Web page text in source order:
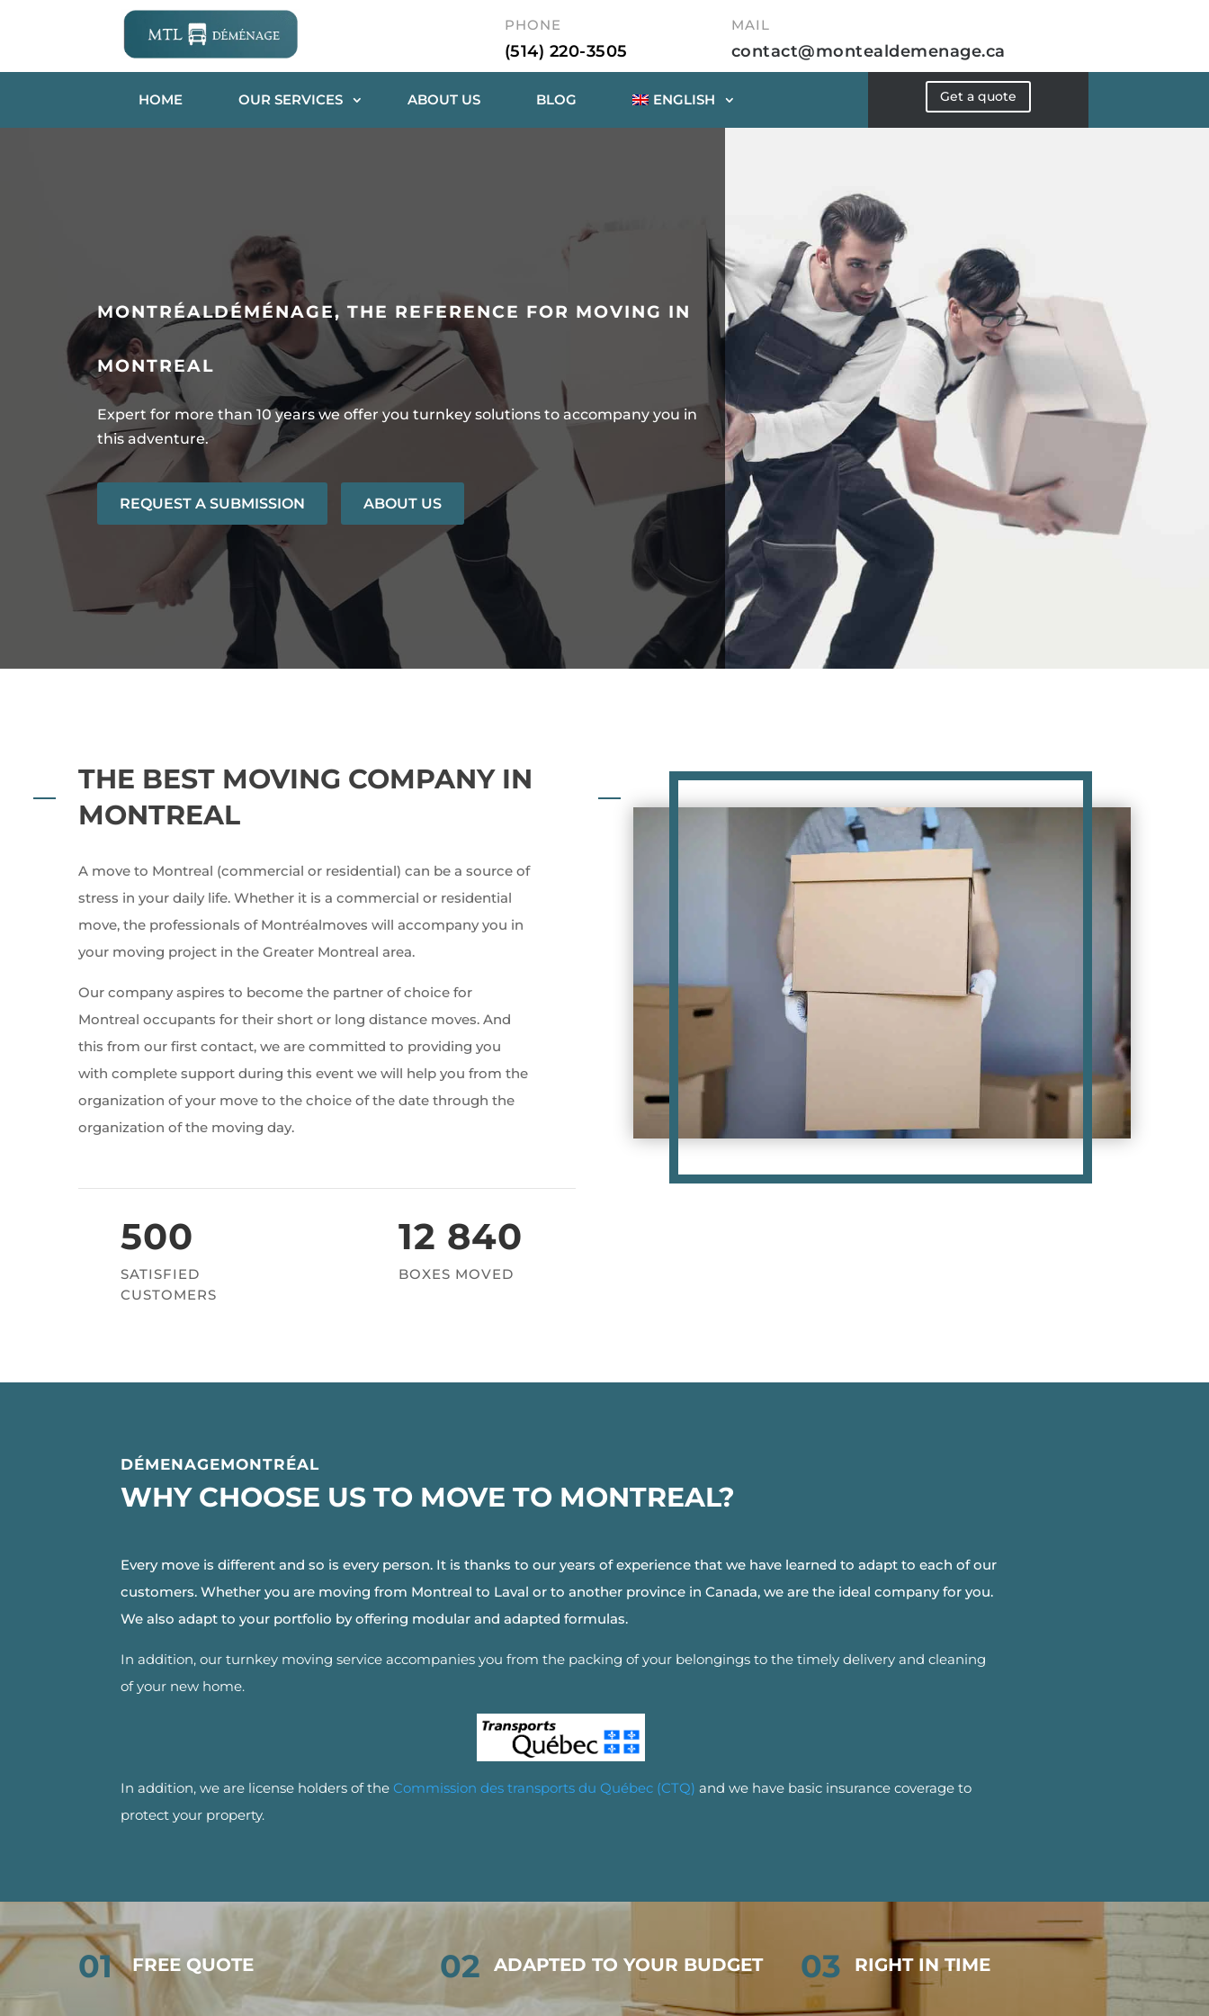
PHONE
(514) 220-3505
MAIL
contact@montealdemenage.ca
HOME OUR SERVICES ABOUT US BLOG ENGLISH Get a quote
MONTRÉALDÉMÉNAGE, THE REFERENCE FOR MOVING IN
MONTREAL
Expert for more than 10 years we offer you turnkey solutions to accompany you in
this adventure.
REQUEST A SUBMISSION ABOUT US
THE BEST MOVING COMPANY IN
MONTREAL
A move to Montreal (commercial or residential) can be a source of
stress in your daily life. Whether it is a commercial or residential
move, the professionals of Montréalmoves will accompany you in
your moving project in the Greater Montreal area.
Our company aspires to become the partner of choice for
Montreal occupants for their short or long distance moves. And
this from our first contact, we are committed to providing you
with complete support during this event we will help you from the
organization of your move to the choice of the date through the
organization of the moving day.
500
SATISFIED
CUSTOMERS
12 840
BOXES MOVED
DÉMENAGEMONTRÉAL
WHY CHOOSE US TO MOVE TO MONTREAL?
Every move is different and so is every person. It is thanks to our years of experience that we have learned to adapt to each of our
customers. Whether you are moving from Montreal to Laval or to another province in Canada, we are the ideal company for you.
We also adapt to your portfolio by offering modular and adapted formulas.
In addition, our turnkey moving service accompanies you from the packing of your belongings to the timely delivery and cleaning
of your new home.
In addition, we are license holders of theCommission des transports du Québec (CTQ) and we have basic insurance coverage to
protect your property.
FREE QUOTE
01 ADAPTED TO YOUR BUDGET
02 RIGHT IN TIME
03